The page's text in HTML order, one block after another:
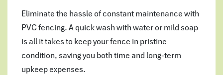
Eliminate the hassle of constant maintenance with
PVC fencing. A quick wash with water or mild soap
is all it takes to keep your fence in pristine
condition, saving you both time and long-term
upkeep expenses.